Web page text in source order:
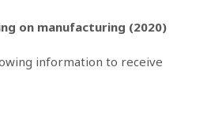
on manufacturing (2020)
information to receive